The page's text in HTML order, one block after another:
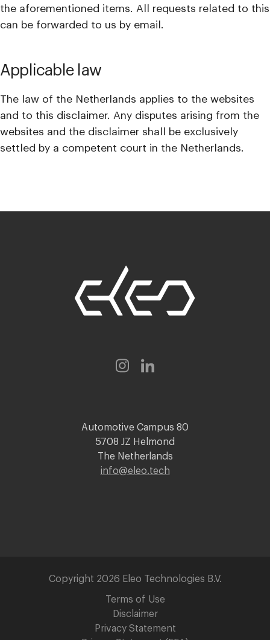
the aforementioned items. All requests related to this
can be forwarded to us by email.
Applicable law
The law of the Netherlands applies to the websites
and to this disclaimer. Any disputes arising from the
websites and the disclaimer shall be exclusively
settled by a competent court in the Netherlands.
Automotive Campus 80
5708 JZ Helmond
The Netherlands
info@eleo.tech
Copyright 2026 Eleo Technologies B.V.
Terms of Use
Disclaimer
Privacy Statement